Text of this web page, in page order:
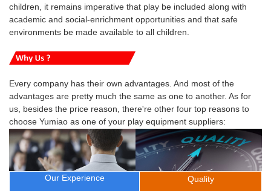
children, it remains imperative that play be included along with
academic and social-enrichment opportunities and that safe
environments be made available to all children.
Every company has their own advantages. And most of the
advantages are pretty much the same as one to another. As for
us, besides the price reason, there're other four top reasons to
choose Yumiao as one of your play equipment suppliers:
Our Experience
Quality